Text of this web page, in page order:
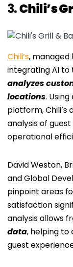
3.Chili’s
Chili’s, managed
integrating AI
analyzes
locations.
platform,
analysis of
operational
David Weston,
and Global
pinpoint areas
satisfaction
analysis allows
data, helping
guest